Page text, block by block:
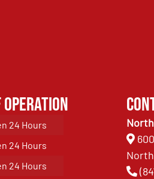
24 Hours
24 Hours
24 Hours